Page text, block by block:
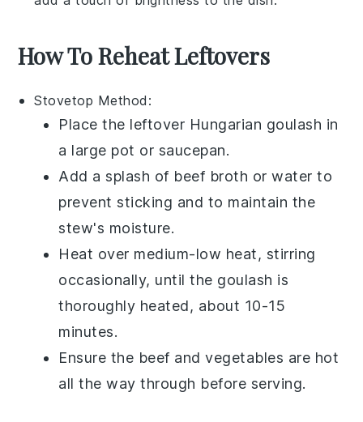
How To Reheat Leftovers
Stovetop Method:
Place the leftover Hungarian goulash in
a large pot or saucepan.
Add a splash of beef broth orwater to
prevent sticking and to maintain the
stew's moisture.
Heat over medium-low heat, stirring
occasionally, until the goulash is
thoroughly heated, about 10-15
minutes.
Ensure the beef andvegetables are hot
all the way through before serving.